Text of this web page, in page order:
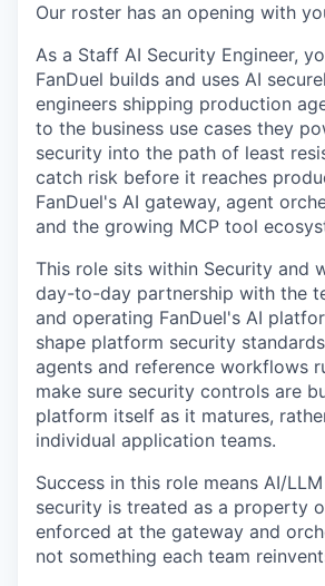
Our roster has an opening with
As a Staff AI Security Engineer,
FanDuel builds and uses AI
engineers shipping production
to the business use cases they
security into the path of least
catch risk before it reaches
FanDuel's AI gateway, agent
and the growing MCP tool
This role sits within Security and
day-to-day partnership with the
and operating FanDuel's AI
shape platform security
agents and reference workflows
make sure security controls are
platform itself as it matures,
individual application teams.
Success in this role means AI/
security is treated as a property
enforced at the gateway and
not something each team